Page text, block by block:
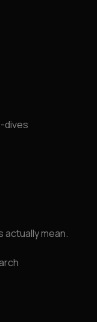
dives
actually mean.